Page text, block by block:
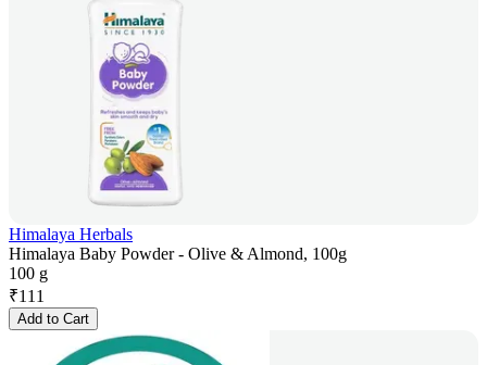
Himalaya Herbals
Himalaya Baby Powder - Olive & Almond, 100g
100 g
₹111
Add to Cart